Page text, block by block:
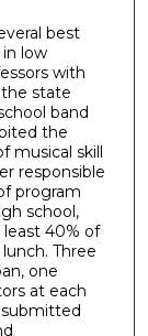
best
low
with
state
band
the
musical skill
responsible
program
school,
least 40% of
Three
one
at each